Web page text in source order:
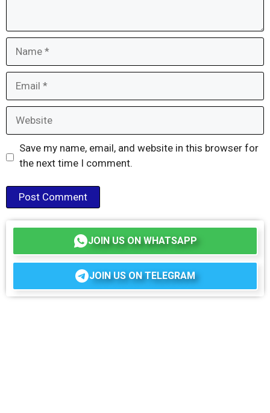
Save my name, email, and website in this browser for
the next time I comment.
JOIN US ON WHATSAPP
JOIN US ON TELEGRAM